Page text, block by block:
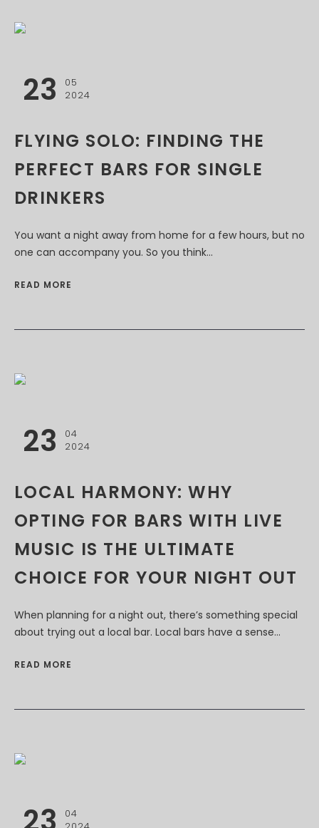
23
05
2024
FLYING SOLO: FINDING THE
PERFECT BARS FOR SINGLE
DRINKERS
You want a night away from home for a few hours, but no
one can accompany you. So you think...
READ MORE
23
04
2024
LOCAL HARMONY: WHY
OPTING FOR BARS WITH LIVE
MUSIC IS THE ULTIMATE
CHOICE FOR YOUR NIGHT OUT
When planning for a night out, there’s something special
about trying out a local bar. Local bars have a sense...
READ MORE
04